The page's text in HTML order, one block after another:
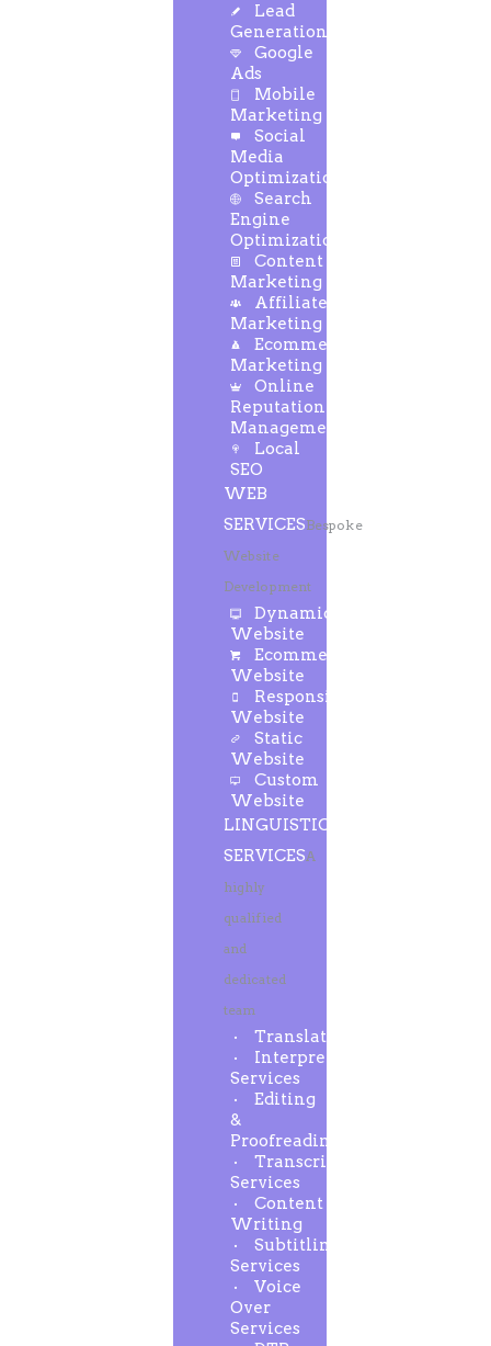
Lead
Generation
Google
Ads
Mobile
Marketing
Social
Media
Optimization
Search
Engine
Optimization
Content
Marketing
Affiliate
Marketing
Ecommerce
Marketing
Online
Reputation
Management
Local
SEO
WEB
SERVICESBespoke
Website
Development
Dynamic
Website
Ecommerce
Website
Responsive
Website
Static
Website
Custom
Website
LINGUISTIC
SERVICESA
highly
qualified
and
dedicated
team
Translation
Interpreting
Services
Editing
&
Proofreading
Transcription
Services
Content
Writing
Subtitling
Services
Voice
Over
Services